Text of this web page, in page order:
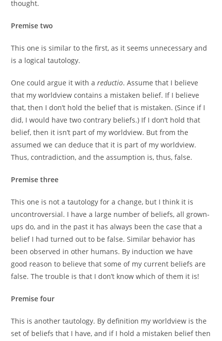
thought.
Premise two
This one is similar to the first, as it seems unnecessary and
is a logical tautology.
One could argue it with areductio. Assume that I believe
that my worldview contains a mistaken belief. If I believe
that, then I don’t hold the belief that is mistaken. (Since if I
did, I would have two contrary beliefs.) If I don’t hold that
belief, then it isn’t part of my worldview. But from the
assumed we can deduce that it is part of my worldview.
Thus, contradiction, and the assumption is, thus, false.
Premise three
This one is not a tautology for a change, but I think it is
uncontroversial. I have a large number of beliefs, all grown-
ups do, and in the past it has always been the case that a
belief I had turned out to be false. Similar behavior has
been observed in other humans. By induction we have
good reason to believe that some of my current beliefs are
false. The trouble is that I don’t know which of them it is!
Premise four
This is another tautology. By definition my worldview is the
set of beliefs that I have, and if I hold a mistaken belief then